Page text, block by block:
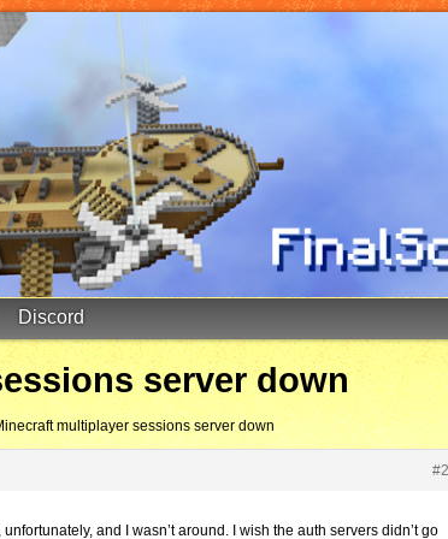
Discord
server down
multiplayer sessions server down
and I wasn’t around. I wish the auth servers didn’t go